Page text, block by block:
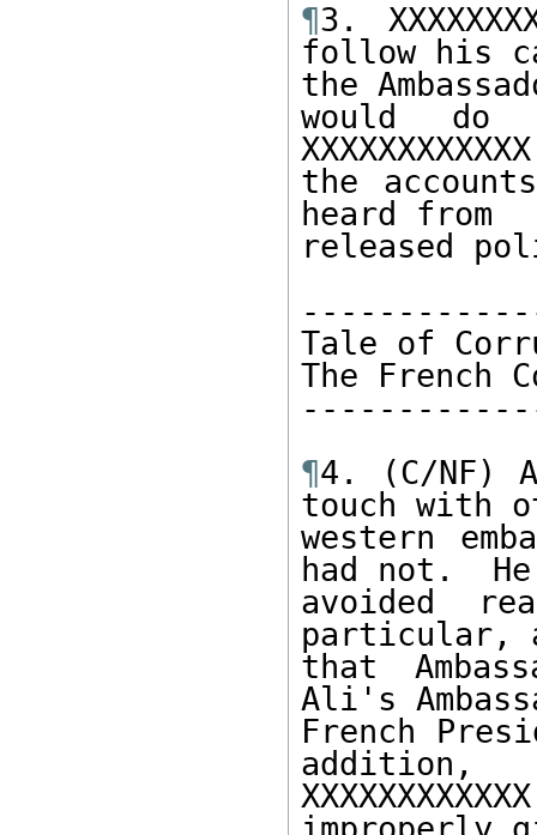
¶3.
follow his
the
would do
the
heard from
released
Tale of
The French
¶4. (C/NF)
touch with
western
had not.
avoided
particular,
that
Ali's
French
addition,